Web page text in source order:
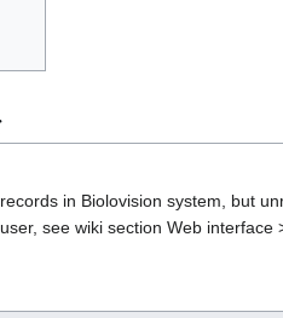
in Biolovision system, but
see wiki section Web interface